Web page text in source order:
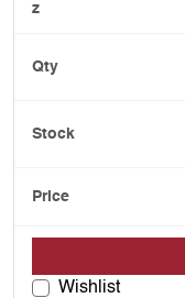
Wishlist